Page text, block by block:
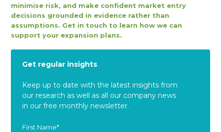
minimise risk, and make confident market entry
decisions grounded in evidence rather than
assumptions. Get in touch to learn how we can
support your expansion plans.
Get regular insights
Keep up to date with the latest insights from
our research as well as all our company news
in our free monthly newsletter.
First Name*